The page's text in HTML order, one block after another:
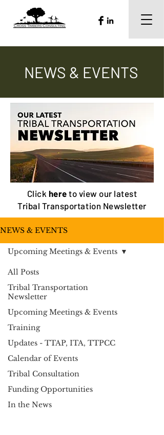
NEWS & EVENTS
Click hereto view our latest
Tribal Transportation Newsletter
NEWS & EVENTS
All Posts
Tribal Transportation
Newsletter
Upcoming Meetings & Events
Training
Updates - TTAP, ITA, TTPCC
Calendar of Events
Tribal Consultation
Funding Opportunities
In the News
Upcoming Meetings & Events